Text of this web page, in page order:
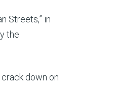
Streets,” in
the
down on